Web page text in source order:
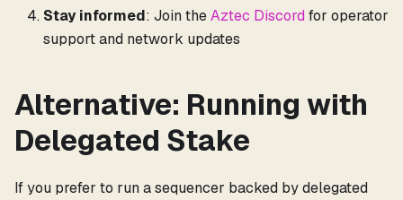
Stay informed: Join theAztec Discord for operator
support and network updates
Alternative: Running with
Delegated Stake
If you prefer to run a sequencer backed by delegated